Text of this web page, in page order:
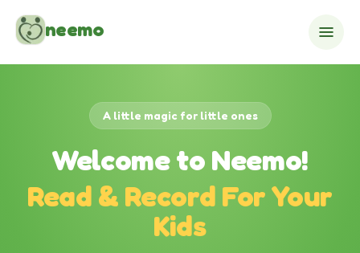
neemo
A little magic for little ones
Welcome to Neemo!
Read & Record For Your
Kids